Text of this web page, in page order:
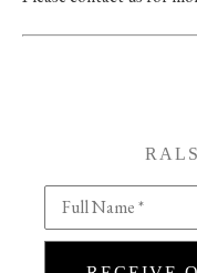
Full Name *